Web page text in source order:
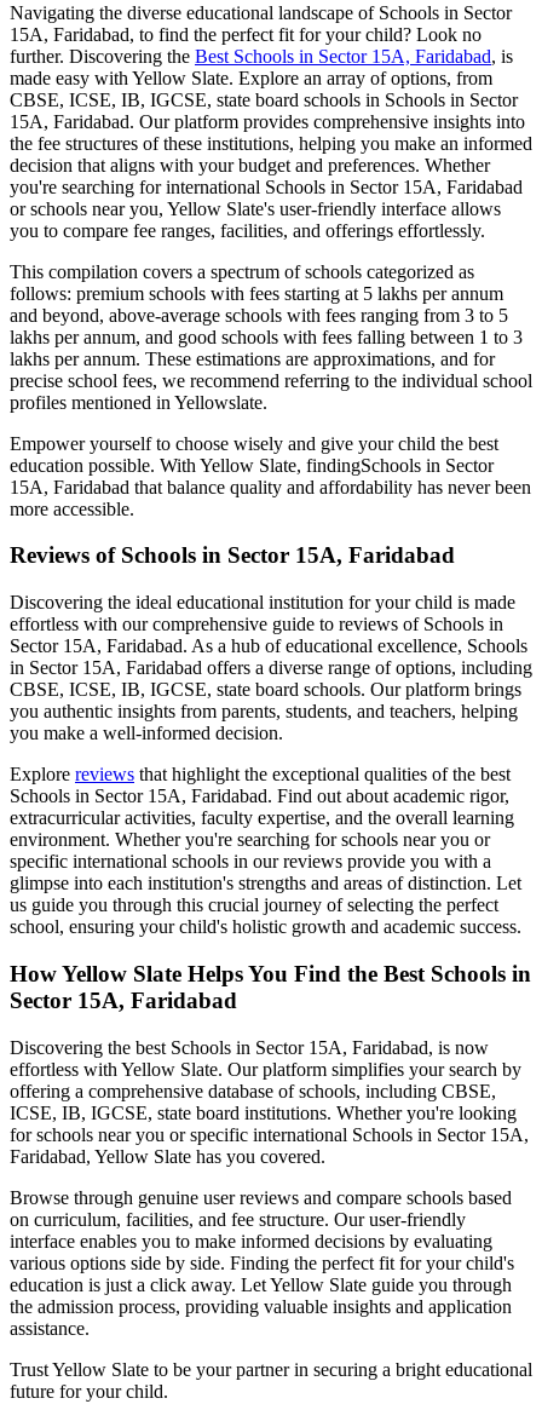
Navigating the diverse educational landscape of Schools in Sector
15A, Faridabad, to find the perfect fit for your child? Look no
further. Discovering the Best Schools in Sector 15A, Faridabad, is
made easy with Yellow Slate. Explore an array of options, from
CBSE, ICSE, IB, IGCSE, state board schools in Schools in Sector
15A, Faridabad. Our platform provides comprehensive insights into
the fee structures of these institutions, helping you make an informed
decision that aligns with your budget and preferences. Whether
you're searching for international Schools in Sector 15A, Faridabad
or schools near you, Yellow Slate's user-friendly interface allows
you to compare fee ranges, facilities, and offerings effortlessly.
This compilation covers a spectrum of schools categorized as
follows: premium schools with fees starting at 5 lakhs per annum
and beyond, above-average schools with fees ranging from 3 to 5
lakhs per annum, and good schools with fees falling between 1 to 3
lakhs per annum. These estimations are approximations, and for
precise school fees, we recommend referring to the individual school
profiles mentioned in Yellowslate.
Empower yourself to choose wisely and give your child the best
education possible. With Yellow Slate, findingSchools in Sector
15A, Faridabad that balance quality and affordability has never been
more accessible.
Reviews of Schools in Sector 15A, Faridabad
Discovering the ideal educational institution for your child is made
effortless with our comprehensive guide to reviews of Schools in
Sector 15A, Faridabad. As a hub of educational excellence, Schools
in Sector 15A, Faridabad offers a diverse range of options, including
CBSE, ICSE, IB, IGCSE, state board schools. Our platform brings
you authentic insights from parents, students, and teachers, helping
you make a well-informed decision.
Explore reviews that highlight the exceptional qualities of the best
Schools in Sector 15A, Faridabad. Find out about academic rigor,
extracurricular activities, faculty expertise, and the overall learning
environment. Whether you're searching for schools near you or
specific international schools in our reviews provide you with a
glimpse into each institution's strengths and areas of distinction. Let
us guide you through this crucial journey of selecting the perfect
school, ensuring your child's holistic growth and academic success.
How Yellow Slate Helps You Find the Best Schools in
Sector 15A, Faridabad
Discovering the best Schools in Sector 15A, Faridabad, is now
effortless with Yellow Slate. Our platform simplifies your search by
offering a comprehensive database of schools, including CBSE,
ICSE, IB, IGCSE, state board institutions. Whether you're looking
for schools near you or specific international Schools in Sector 15A,
Faridabad, Yellow Slate has you covered.
Browse through genuine user reviews and compare schools based
on curriculum, facilities, and fee structure. Our user-friendly
interface enables you to make informed decisions by evaluating
various options side by side. Finding the perfect fit for your child's
education is just a click away. Let Yellow Slate guide you through
the admission process, providing valuable insights and application
assistance.
Trust Yellow Slate to be your partner in securing a bright educational
future for your child.